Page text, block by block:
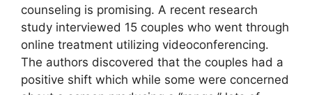
counseling is promising. A recent research
study interviewed 15 couples who went through
online treatment utilizing videoconferencing.
The authors discovered that the couples had a
positive shift which while some were concerned